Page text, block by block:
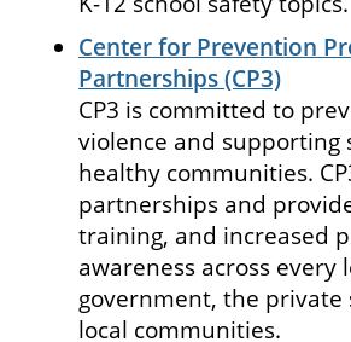
Center for Prevention
Partnerships (CP3)
CP3 is committed to
violence and supporting
healthy communities.
partnerships and
training, and increased
awareness across every
government, the private
local communities.